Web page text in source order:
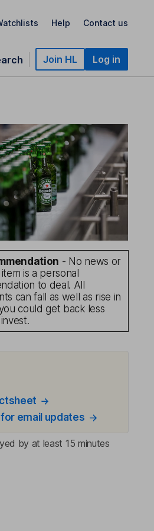
Help Contact us
Join HL Log in
- No news or
is a personal
to deal. All
can fall as well as rise in
could get back less
for email updates
by at least 15 minutes